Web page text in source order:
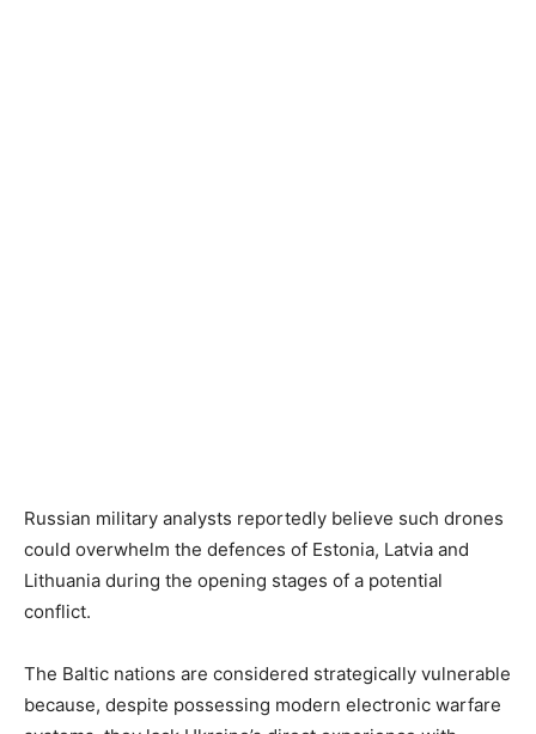
Russian military analysts reportedly believe such drones
could overwhelm the defences of Estonia, Latvia and
Lithuania during the opening stages of a potential
conflict.
The Baltic nations are considered strategically vulnerable
because, despite possessing modern electronic warfare